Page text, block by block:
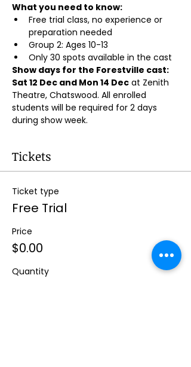
What you need to know:
Free trial class, no experience or
preparation needed
Group 2: Ages 10-13
Only 30 spots available in the cast
Show days for the Forestville cast:
Sat 12 Dec and Mon 14 Dec at Zenith
Theatre, Chatswood. All enrolled
students will be required for 2 days
during show week.
Tickets
Ticket type
Free Trial
Price
$0.00
Quantity